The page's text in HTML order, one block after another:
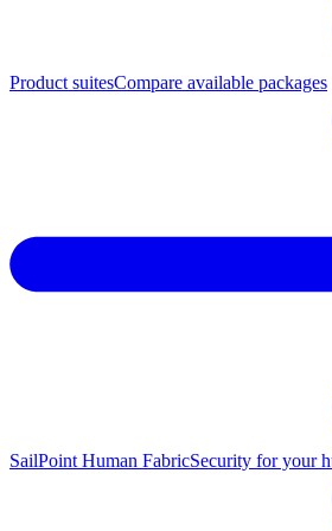
Product suitesCompare available packages
SailPoint Human FabricSecurity for your